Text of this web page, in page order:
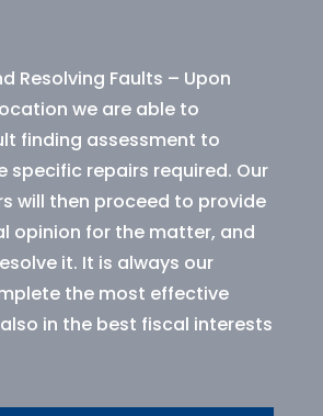
Resolving Faults – Upon
we are able to
finding assessment to
specific repairs required. Our
will then proceed to provide
opinion for the matter, and
it. It is always our
the most effective
in the best fiscal interests